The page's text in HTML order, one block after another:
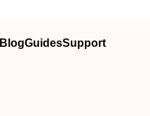
BlogGuidesSupport